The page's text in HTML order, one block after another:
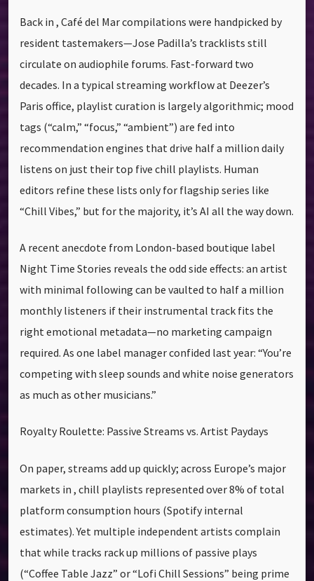
Back in , Café del Mar compilations were handpicked by
resident tastemakers—Jose Padilla’s tracklists still
circulate on audiophile forums. Fast-forward two
decades. In a typical streaming workflow at Deezer’s
Paris office, playlist curation is largely algorithmic; mood
tags (“calm,” “focus,” “ambient”) are fed into
recommendation engines that drive half a million daily
listens on just their top five chill playlists. Human
editors refine these lists only for flagship series like
“Chill Vibes,” but for the majority, it’s AI all the way down.
A recent anecdote from London-based boutique label
Night Time Stories reveals the odd side effects: an artist
with minimal following can be vaulted to half a million
monthly listeners if their instrumental track fits the
right emotional metadata—no marketing campaign
required. As one label manager confided last year: “You’re
competing with sleep sounds and white noise generators
as much as other musicians.”
Royalty Roulette: Passive Streams vs. Artist Paydays
On paper, streams add up quickly; across Europe’s major
markets in , chill playlists represented over 8% of total
platform consumption hours (Spotify internal
estimates). Yet multiple independent artists complain
that while tracks rack up millions of passive plays
(“Coffee Table Jazz” or “Lofi Chill Sessions” being prime